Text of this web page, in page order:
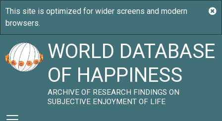
WORLD DATABASE
OF HAPPINESS
ARCHIVE OF RESEARCH FINDINGS ON
SUBJECTIVE ENJOYMENT OF LIFE